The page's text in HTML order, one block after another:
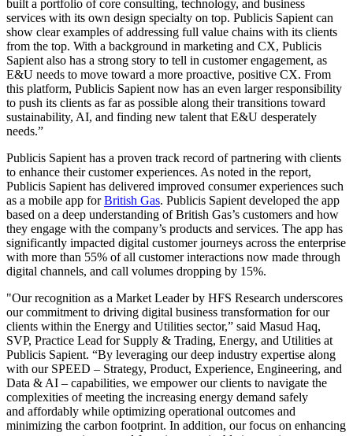
built a portfolio of core consulting, technology, and business
services with its own design specialty on top. Publicis Sapient can
show clear examples of addressing full value chains with its clients
from the top. With a background in marketing and CX, Publicis
Sapient also has a strong story to tell in customer engagement, as
E&U needs to move toward a more proactive, positive CX. From
this platform, Publicis Sapient now has an even larger responsibility
to push its clients as far as possible along their transitions toward
sustainability, AI, and finding new talent that E&U desperately
needs.”
Publicis Sapient has a proven track record of partnering with clients
to enhance their customer experiences. As noted in the report,
Publicis Sapient has delivered improved consumer experiences such
as a mobile app forBritish Gas. Publicis Sapient developed the app
based on a deep understanding of British Gas’s customers and how
they engage with the company’s products and services. The app has
significantly impacted digital customer journeys across the enterprise
with more than 55% of all customer interactions now made through
digital channels, and call volumes dropping by 15%.
"Our recognition as a Market Leader by HFS Research underscores
our commitment to driving digital business transformation for our
clients within the Energy and Utilities sector,” said Masud Haq,
SVP, Practice Lead for Supply & Trading, Energy, and Utilities at
Publicis Sapient. “By leveraging our deep industry expertise along
with our SPEED – Strategy, Product, Experience, Engineering, and
Data & AI – capabilities, we empower our clients to navigate the
complexities of meeting the increasing energy demand safely
and affordably while optimizing operational outcomes and
minimizing the carbon footprint. In addition, our focus on enhancing